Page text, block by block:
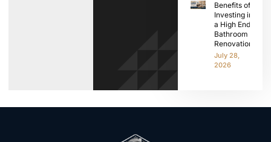
Benefits of
Investing in
a High End
Bathroom
Renovation
July 28,
2026